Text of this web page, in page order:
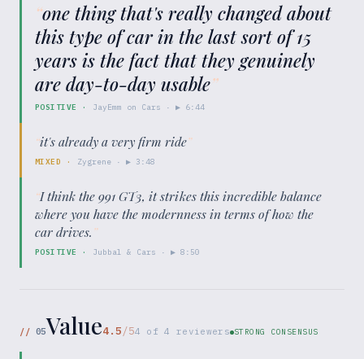
“one thing that's really changed about
this type of car in the last sort of 15
years is the fact that they genuinely
are day-to-day usable”
POSITIVE · JayEmm on Cars · ▶ 6:44
“it's already a very firm ride”
MIXED · Zygrene· ▶ 3:48
“I think the 991 GT3, it strikes this incredible balance
where you have the modernness in terms of how the
car drives.”
POSITIVE · Jubbal & Cars · ▶8:50
// 05Value4.5/54 of4 reviewers STRONG CONSENSUS